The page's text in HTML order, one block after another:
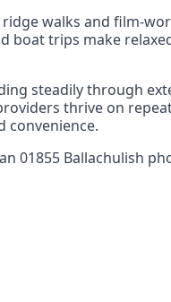
walks and
boat trips make
steadily through
thrive on
convenience.
01855 Ballachulish